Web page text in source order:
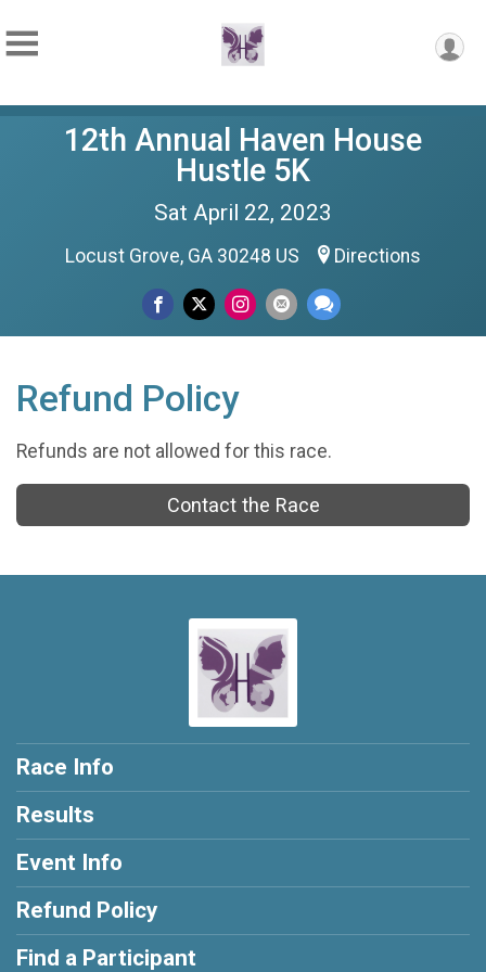
12th Annual Haven House
Hustle 5K
Sat April 22, 2023
Locust Grove, GA 30248 US Directions
Refund Policy
Refunds are not allowed for this race.
Contact the Race
Race Info
Results
Event Info
Refund Policy
Find a Participant